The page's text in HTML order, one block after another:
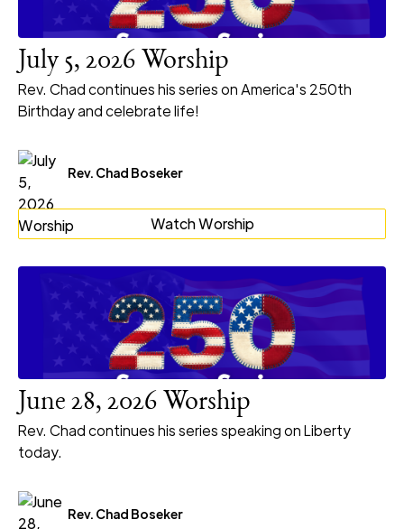
July 5, 2026 Worship
Rev. Chad continues his series on America's 250th
Birthday and celebrate life!
Rev. Chad Boseker
Watch Worship
June 28, 2026 Worship
Rev. Chad continues his series speaking on Liberty
today.
Rev. Chad Boseker